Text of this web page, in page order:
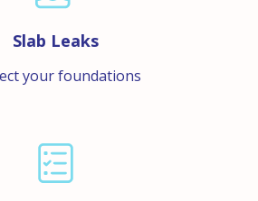
Slab Leaks
your foundations